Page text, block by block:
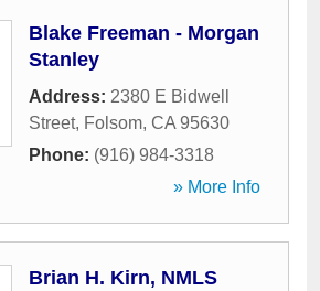
Blake Freeman - Morgan
Stanley
Address: 2380 E Bidwell
Street, Folsom, CA 95630
Phone: (916) 984-3318
» More Info
Brian H. Kirn, NMLS